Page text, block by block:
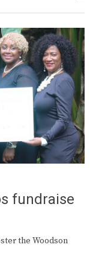
fundraise
the Woodson